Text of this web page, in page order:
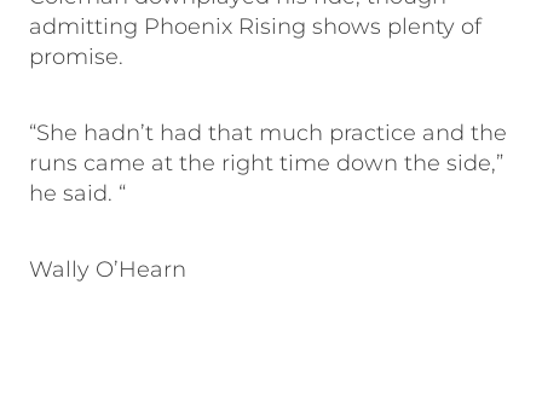
admitting Phoenix Rising shows plenty of
promise.
“She hadn’t had that much practice and the
runs came at the right time down the side,”
he said. “
Wally O’Hearn